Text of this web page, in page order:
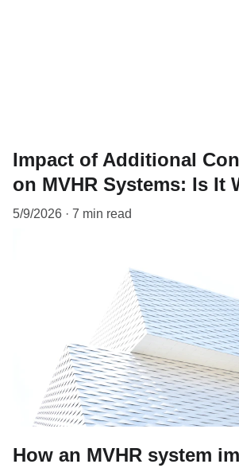
Impact of Additional
on MVHR Systems: Is It
5/9/2026 7 min read
How an MVHR system